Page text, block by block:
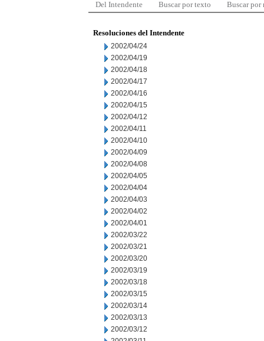
Del Intendente Buscar por texto Buscar por
Resoluciones del Intendente
2002/04/24
2002/04/19
2002/04/18
2002/04/17
2002/04/16
2002/04/15
2002/04/12
2002/04/11
2002/04/10
2002/04/09
2002/04/08
2002/04/05
2002/04/04
2002/04/03
2002/04/02
2002/04/01
2002/03/22
2002/03/21
2002/03/20
2002/03/19
2002/03/18
2002/03/15
2002/03/14
2002/03/13
2002/03/12